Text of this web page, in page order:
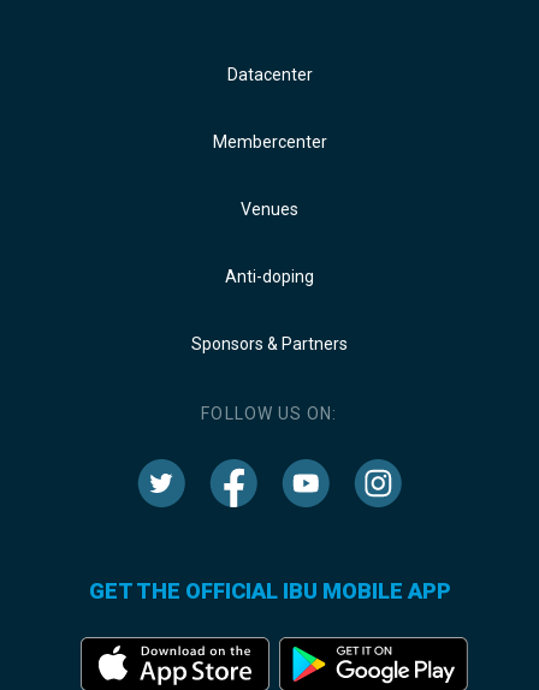
Datacenter
Membercenter
Venues
Anti-doping
Sponsors & Partners
FOLLOW US ON:
GET THE OFFICIAL IBU MOBILE APP